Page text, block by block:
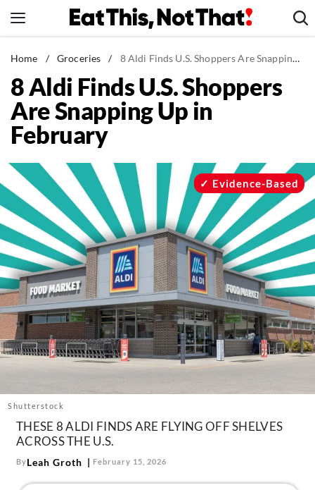
to
News
Healthy Eating
Groceries
Weight Loss
Recipes
Drinks
Mind + Body
The Books
The Newsletter
About Us
Contact
us:
Instagram
TikTok
Home / Groceries / 8 Aldi Finds U.S. Shoppers Are Snapping Up in February
8 Aldi Finds U.S. Shoppers
Are Snapping Up in
February
Shutterstock
Evidence-Based
THESE 8 ALDI FINDS ARE FLYING OFF SHELVES
ACROSS THE U.S.
ByLeah Groth February 15, 2026